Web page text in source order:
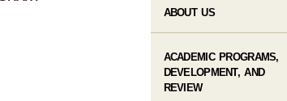
ABOUT US
ACADEMIC PROGRAMS,
DEVELOPMENT, AND
REVIEW